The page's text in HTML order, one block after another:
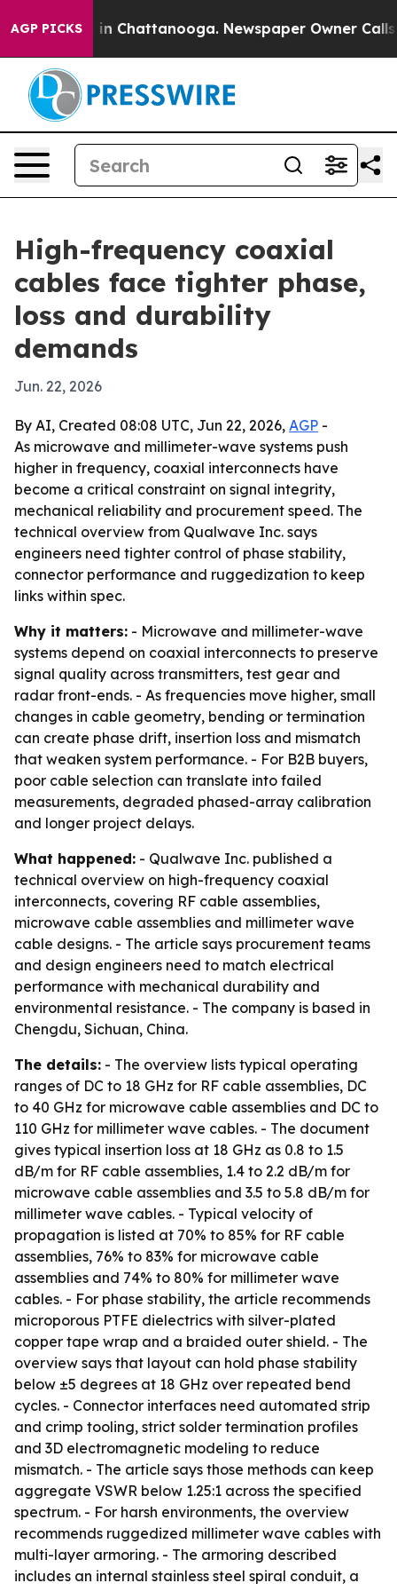
AGP PICKS
Chaos in Chattanooga. Newspaper Owner Calls
High-frequency coaxial
cables face tighter phase,
loss and durability
demands
Jun. 22, 2026
By AI, Created 08:08 UTC, Jun 22, 2026, AGP -
As microwave and millimeter-wave systems push
higher in frequency, coaxial interconnects have
become a critical constraint on signal integrity,
mechanical reliability and procurement speed. The
technical overview from Qualwave Inc. says
engineers need tighter control of phase stability,
connector performance and ruggedization to keep
links within spec.
Why it matters: - Microwave and millimeter-wave
systems depend on coaxial interconnects to preserve
signal quality across transmitters, test gear and
radar front-ends. - As frequencies move higher, small
changes in cable geometry, bending or termination
can create phase drift, insertion loss and mismatch
that weaken system performance. - For B2B buyers,
poor cable selection can translate into failed
measurements, degraded phased-array calibration
and longer project delays.
What happened: - Qualwave Inc. published a
technical overview on high-frequency coaxial
interconnects, covering RF cable assemblies,
microwave cable assemblies and millimeter wave
cable designs. - The article says procurement teams
and design engineers need to match electrical
performance with mechanical durability and
environmental resistance. - The company is based in
Chengdu, Sichuan, China.
The details: - The overview lists typical operating
ranges of DC to 18 GHz for RF cable assemblies, DC
to 40 GHz for microwave cable assemblies and DC to
110 GHz for millimeter wave cables. - The document
gives typical insertion loss at 18 GHz as 0.8 to 1.5
dB/m for RF cable assemblies, 1.4 to 2.2 dB/m for
microwave cable assemblies and 3.5 to 5.8 dB/m for
millimeter wave cables. - Typical velocity of
propagation is listed at 70% to 85% for RF cable
assemblies, 76% to 83% for microwave cable
assemblies and 74% to 80% for millimeter wave
cables. - For phase stability, the article recommends
microporous PTFE dielectrics with silver-plated
copper tape wrap and a braided outer shield. - The
overview says that layout can hold phase stability
below ±5 degrees at 18 GHz over repeated bend
cycles. - Connector interfaces need automated strip
and crimp tooling, strict solder termination profiles
and 3D electromagnetic modeling to reduce
mismatch. - The article says those methods can keep
aggregate VSWR below 1.25:1 across the specified
spectrum. - For harsh environments, the overview
recommends ruggedized millimeter wave cables with
multi-layer armoring. - The armoring described
includes an internal stainless steel spiral conduit, a